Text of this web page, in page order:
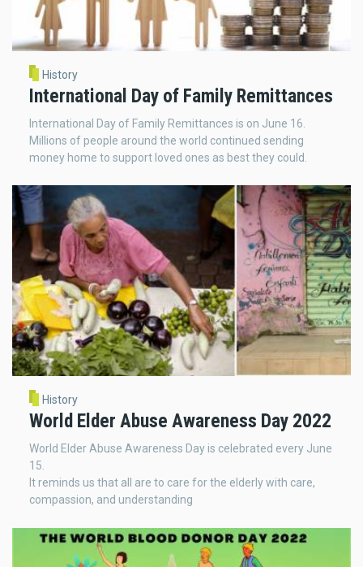
History
International Day of Family Remittances
International Day of Family Remittances is on June 16.
Millions of people around the world continued sending
money home to support loved ones as best they could.
History
World Elder Abuse Awareness Day 2022
World Elder Abuse Awareness Day is celebrated every June
15.
It reminds us that all are to care for the elderly with care,
compassion, and understanding